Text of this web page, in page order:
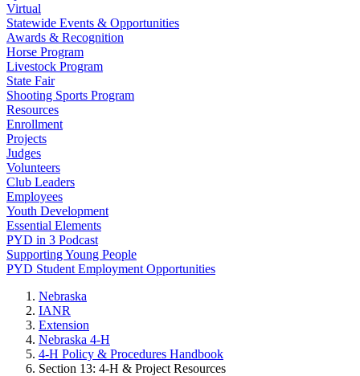
Virtual
Statewide Events & Opportunities
Awards & Recognition
Horse Program
Livestock Program
State Fair
Shooting Sports Program
Resources
Enrollment
Projects
Judges
Volunteers
Club Leaders
Employees
Youth Development
Essential Elements
PYD in 3 Podcast
Supporting Young People
PYD Student Employment Opportunities
Nebraska
IANR
Extension
Nebraska 4‑H
4‑H Policy & Procedures Handbook
Section 13: 4‑H & Project Resources